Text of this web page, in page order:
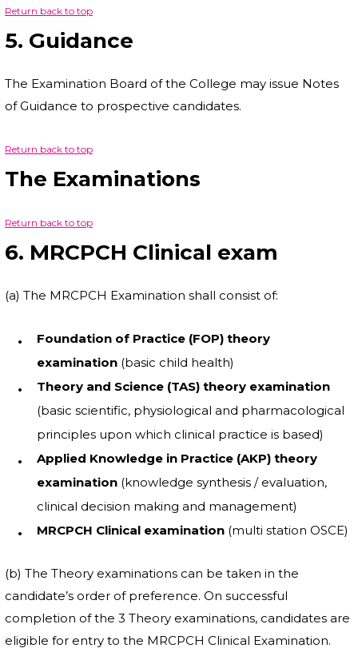
Return back to top
5. Guidance
The Examination Board of the College may issue Notes
of Guidance to prospective candidates.
Return back to top
The Examinations
Return back to top
6. MRCPCH Clinical exam
(a) The MRCPCH Examination shall consist of:
Foundation of Practice (FOP) theory
examination (basic child health)
Theory and Science (TAS) theory examination
(basic scientific, physiological and pharmacological
principles upon which clinical practice is based)
Applied Knowledge in Practice (AKP) theory
examination (knowledge synthesis / evaluation,
clinical decision making and management)
MRCPCH Clinical examination (multi station OSCE)
(b) The Theory examinations can be taken in the
candidate’s order of preference. On successful
completion of the 3 Theory examinations, candidates are
eligible for entry to the MRCPCH Clinical Examination.